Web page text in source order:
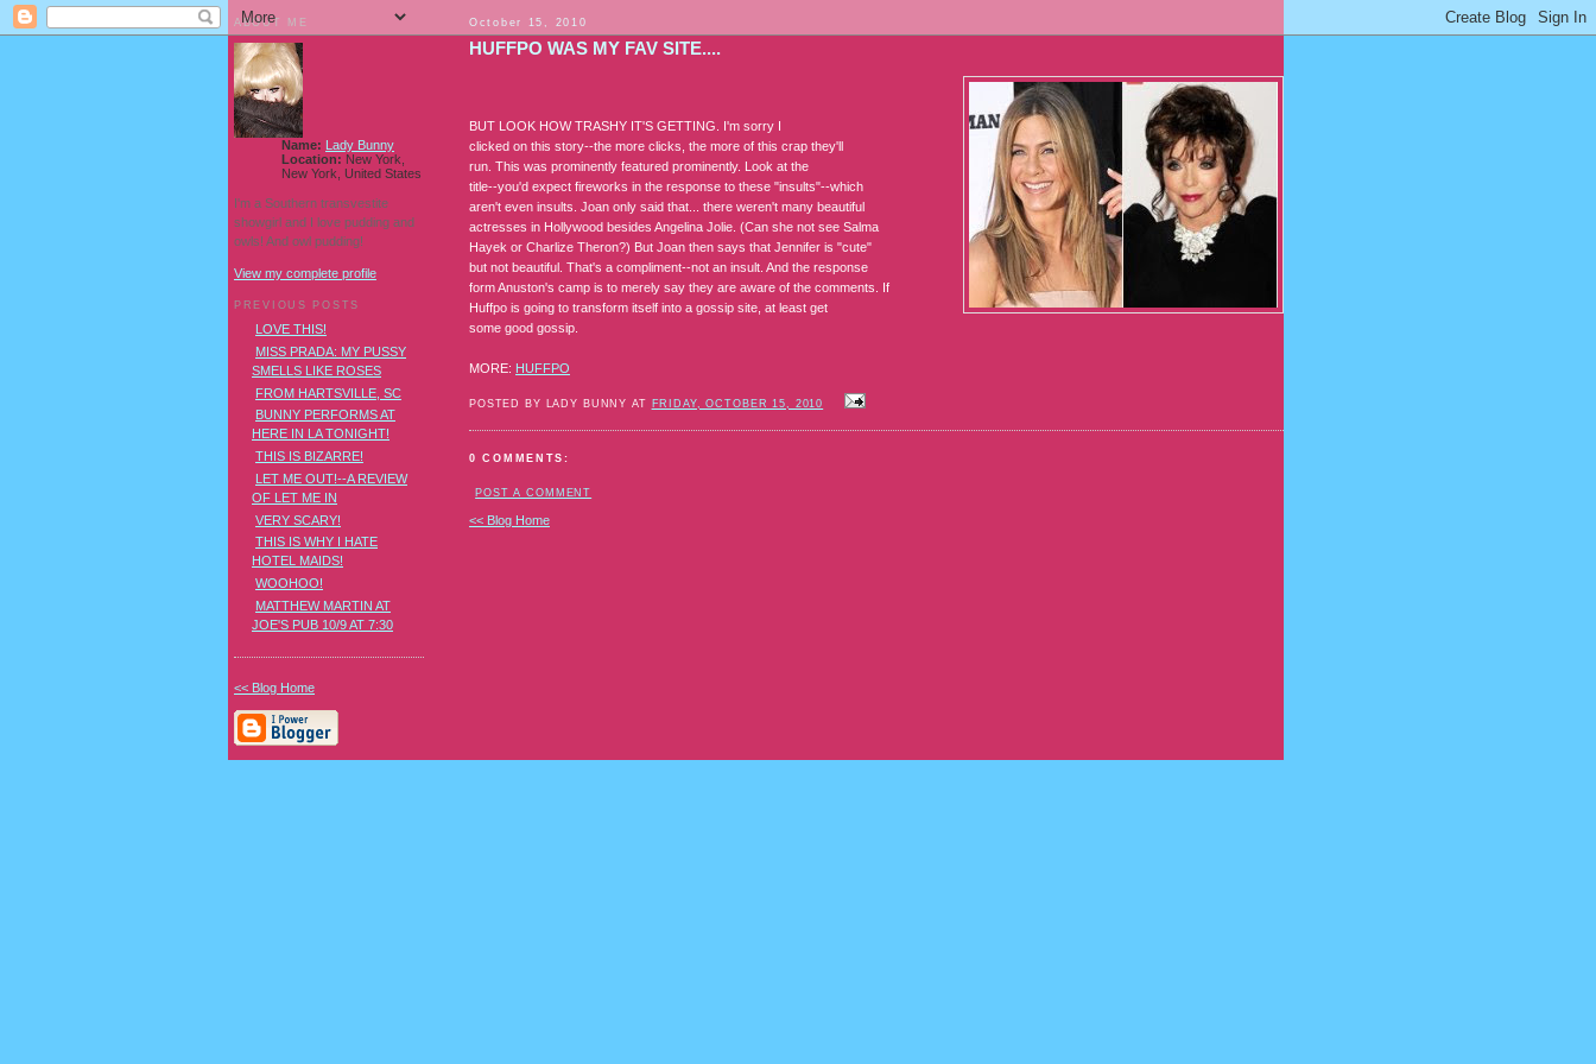
October 15, 2010
HUFFPO WAS MY FAV SITE....
BUT LOOK HOW TRASHY IT'S GETTING. I'm sorry I
clicked on this story--the more clicks, the more of this crap they'll
run. This was prominently featured prominently. Look at the
title--you'd expect fireworks in the response to these "insults"--which
aren't even insults. Joan only said that... there weren't many beautiful
actresses in Hollywood besides Angelina Jolie. (Can she not see Salma
Hayek or Charlize Theron?) But Joan then says that Jennifer is "cute"
but not beautiful. That's a compliment--not an insult. And the response
form Anuston's camp is to merely say they are aware of the comments. If
Huffpo is going to transform itself into a gossip site, at least get
some good gossip.
MORE: HUFFPO
POSTED BY LADY BUNNY AT FRIDAY, OCTOBER 15, 2010
0 COMMENTS:
POST A COMMENT
<< Blog Home
ABOUT ME
Name: Lady Bunny
Location: New York,
New York, United States
I'm a Southern transvestite
showgirl and I love pudding and
owls! And owl pudding!
View my complete profile
PREVIOUS POSTS
LOVE THIS!
MISS PRADA: MY PUSSY
SMELLS LIKE ROSES
FROM HARTSVILLE, SC
BUNNY PERFORMS AT
HERE IN LA TONIGHT!
THIS IS BIZARRE!
LET ME OUT!--A REVIEW
OF LET ME IN
VERY SCARY!
THIS IS WHY I HATE
HOTEL MAIDS!
WOOHOO!
MATTHEW MARTIN AT
JOE'S PUB 10/9 AT 7:30
<< Blog Home